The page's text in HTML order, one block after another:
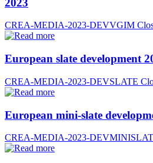
CREA-MEDIA-2023-DEVVGIM
European slate development
CREA-MEDIA-2023-DEVSLATE
European mini-slate
CREA-MEDIA-2023-